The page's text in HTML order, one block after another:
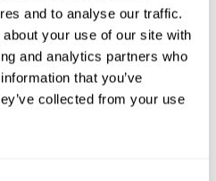
and to analyse our traffic.
your use of our site with
and analytics partners who
that you’ve
collected from your use
gathered from the
will be presented in two
sent to the
tutor, or therapist), that will
classroom.